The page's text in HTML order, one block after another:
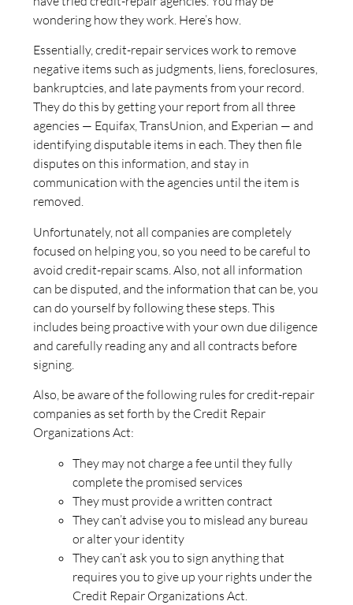
wondering how they work. Here’s how.
Essentially, credit-repair services work to remove
negative items such as judgments, liens, foreclosures,
bankruptcies, and late payments from your record.
They do this by getting your report from all three
agencies — Equifax, TransUnion, and Experian — and
identifying disputable items in each. They then file
disputes on this information, and stay in
communication with the agencies until the item is
removed.
Unfortunately, not all companies are completely
focused on helping you, so you need to be careful to
avoid credit-repair scams. Also, not all information
can be disputed, and the information that can be, you
can do yourself by following these steps. This
includes being proactive with your own due diligence
and carefully reading any and all contracts before
signing.
Also, be aware of the following rules for credit-repair
companies as set forth by the Credit Repair
Organizations Act:
They may not charge a fee until they fully
complete the promised services
They must provide a written contract
They can’t advise you to mislead any bureau
or alter your identity
They can’t ask you to sign anything that
requires you to give up your rights under the
Credit Repair Organizations Act.